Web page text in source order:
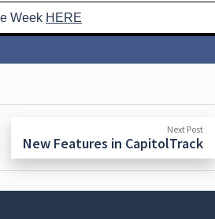
Week HERE
Next Post
New Features in CapitolTrack